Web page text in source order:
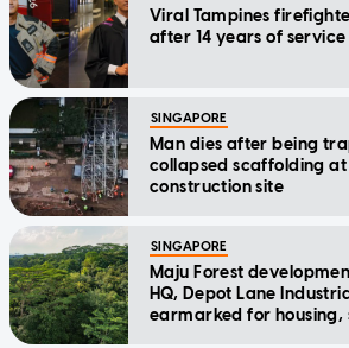
Viral Tampines
after 14 years of service
SINGAPORE
Man dies after being
collapsed scaffolding
construction site
SINGAPORE
Maju Forest
HQ, Depot Lane
earmarked for housing,